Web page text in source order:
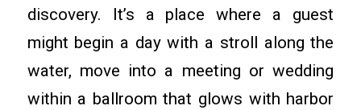
discovery. It’s a place where a guest
might begin a day with a stroll along the
water, move into a meeting or wedding
within a ballroom that glows with harbor